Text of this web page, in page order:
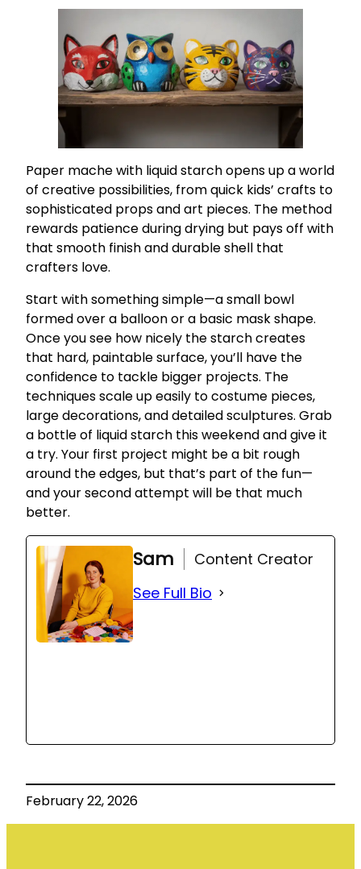
Paper mache with liquid starch opens up a world
of creative possibilities, from quick kids’ crafts to
sophisticated props and art pieces. The method
rewards patience during drying but pays off with
that smooth finish and durable shell that
crafters love.
Start with something simple—a small bowl
formed over a balloon or a basic mask shape.
Once you see how nicely the starch creates
that hard, paintable surface, you’ll have the
confidence to tackle bigger projects. The
techniques scale up easily to costume pieces,
large decorations, and detailed sculptures. Grab
a bottle of liquid starch this weekend and give it
a try. Your first project might be a bit rough
around the edges, but that’s part of the fun—
and your second attempt will be that much
better.
Sam
Content Creator
See Full Bio
February 22, 2026